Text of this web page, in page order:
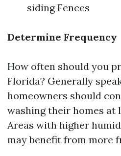
siding Fences
Determine Frequency
How often should you
Florida? Generally
homeowners should
washing their homes at
Areas with higher
may benefit from more